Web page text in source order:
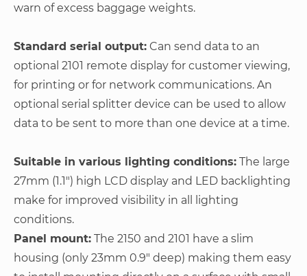
warn of excess baggage weights.
Standard serial output: Can send data to an
optional 2101 remote display for customer viewing,
for printing or for network communications. An
optional serial splitter device can be used to allow
data to be sent to more than one device at a time.
Suitable in various lighting conditions: The large
27mm (1.1") high LCD display and LED backlighting
make for improved visibility in all lighting
conditions.
Panel mount: The 2150 and 2101 have a slim
housing (only 23mm 0.9" deep) making them easy